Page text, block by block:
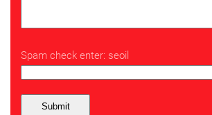
Spam check enter: seoil